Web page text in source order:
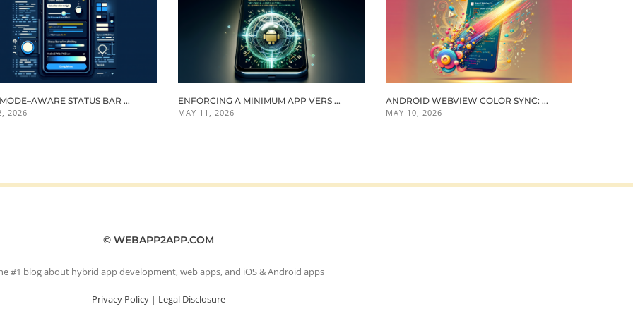
STATUS BAR ...
2026
ENFORCING A MINIMUM APP VERS ...
MAY 11, 2026
ANDROID WEBVIEW COLOR SYNC: ...
MAY 10, 2026
© WEBAPP2APP.COM
#1 blog about hybrid app development, web apps, and iOS & Android apps
Privacy Policy| Legal Disclosure